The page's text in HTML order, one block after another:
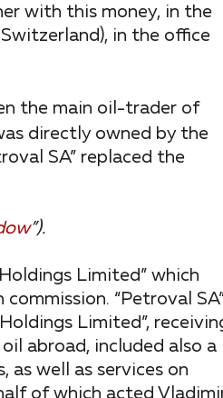
with this money, in the
in the office
the main oil-trader of
directly owned by the
SA” replaced the
”).
Limited” which
“Petroval
Limited”,
abroad, included also a
as well as services on
of which acted